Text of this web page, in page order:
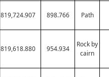
819,724.907 898.766 Path
819,618.880 954.934
Rock by
cairn